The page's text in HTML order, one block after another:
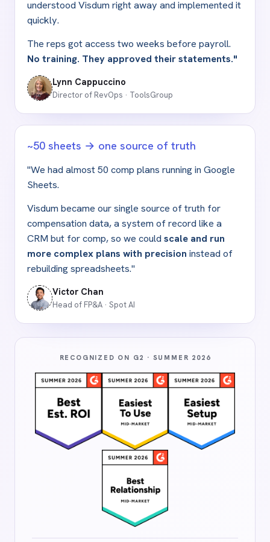
understood Visdum right away and implemented it
quickly.
The reps got access two weeks before payroll.
No training. They approved their statements."
Lynn Cappuccino
Director of RevOps · ToolsGroup
~50 sheets → one source of truth
"We had almost 50 comp plans running in Google
Sheets.
Visdum became our single source of truth for
compensation data, a system of record like a
CRM but for comp, so we could scale and run
more complex plans with precision instead of
rebuilding spreadsheets."
Victor Chan
Head of FP&A · Spot AI
RECOGNIZED ON G2 · SUMMER 2026